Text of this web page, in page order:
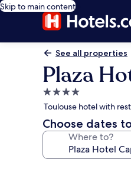
Skip to main content
See all properties
Plaza
4.0
star
property
Toulouse hotel with
Choose dates
Where to?